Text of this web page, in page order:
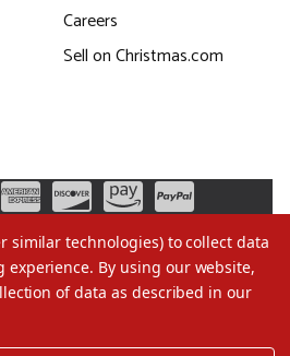
Careers
Sell on Christmas.com
similar technologies) to collect data
experience. By using our website,
of data as described in our